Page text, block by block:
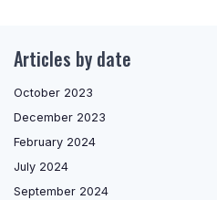
Articles by date
October 2023
December 2023
February 2024
July 2024
September 2024